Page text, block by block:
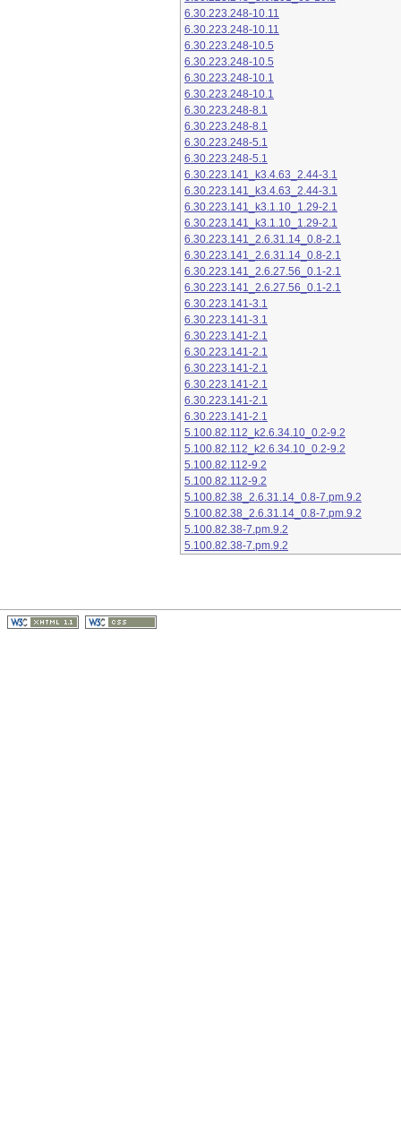
6.30.223.248-10.11
6.30.223.248-10.11
6.30.223.248-10.5
6.30.223.248-10.5
6.30.223.248-10.1
6.30.223.248-10.1
6.30.223.248-8.1
6.30.223.248-8.1
6.30.223.248-5.1
6.30.223.248-5.1
6.30.223.141_k3.4.63_2.44-3.1
6.30.223.141_k3.4.63_2.44-3.1
6.30.223.141_k3.1.10_1.29-2.1
6.30.223.141_k3.1.10_1.29-2.1
6.30.223.141_2.6.31.14_0.8-2.1
6.30.223.141_2.6.31.14_0.8-2.1
6.30.223.141_2.6.27.56_0.1-2.1
6.30.223.141_2.6.27.56_0.1-2.1
6.30.223.141-3.1
6.30.223.141-3.1
6.30.223.141-2.1
6.30.223.141-2.1
6.30.223.141-2.1
6.30.223.141-2.1
6.30.223.141-2.1
6.30.223.141-2.1
5.100.82.112_k2.6.34.10_0.2-9.2
5.100.82.112_k2.6.34.10_0.2-9.2
5.100.82.112-9.2
5.100.82.112-9.2
5.100.82.38_2.6.31.14_0.8-7.pm.9.2
5.100.82.38_2.6.31.14_0.8-7.pm.9.2
5.100.82.38-7.pm.9.2
5.100.82.38-7.pm.9.2